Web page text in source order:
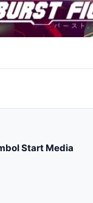
Start Media